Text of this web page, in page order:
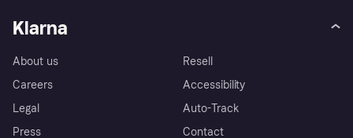
Klarna
About us
Careers
Legal
Press
Resell
Accessibility
Auto-Track
Contact